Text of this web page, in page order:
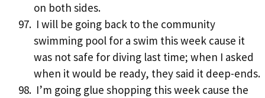
on both sides.
I will be going back to the community
swimming pool for a swim this week cause it
was not safe for diving last time; when I asked
when it would be ready, they said it deep-ends.
I’m going glue shopping this week cause the